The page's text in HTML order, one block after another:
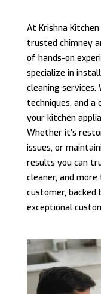
At Krishna
trusted chimney
of hands-on
specialize in
cleaning services.
techniques, and
your kitchen
Whether it’s
issues, or
results you can
cleaner, and
customer, backed
exceptional